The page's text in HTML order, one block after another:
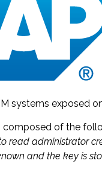
systems exposed
composed of the
read administrator
and the key is